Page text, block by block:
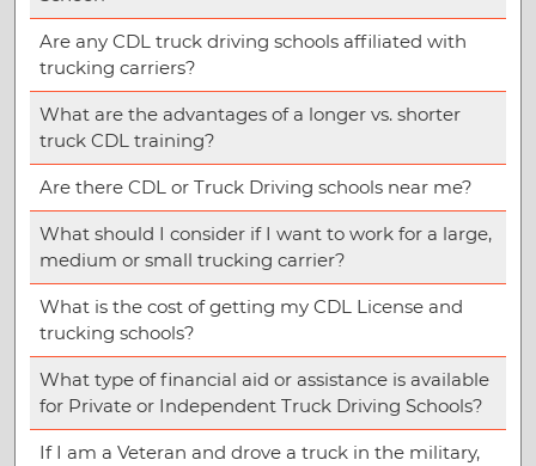
Are any CDL truck driving schools affiliated with
trucking carriers?
What are the advantages of a longer vs. shorter
truck CDL training?
Are there CDL or Truck Driving schools near me?
What should I consider if I want to work for a large,
medium or small trucking carrier?
What is the cost of getting my CDL License and
trucking schools?
What type of financial aid or assistance is available
for Private or Independent Truck Driving Schools?
If I am a Veteran and drove a truck in the military,